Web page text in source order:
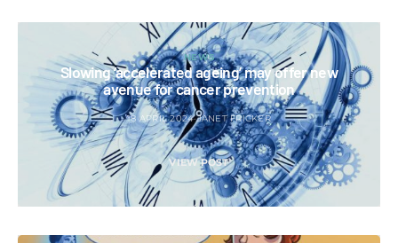
NEWS
Slowing ‘accelerated ageing’ may offer new
avenue for cancer prevention
18 APRIL 2024 JANET FRICKER
VIEW POST